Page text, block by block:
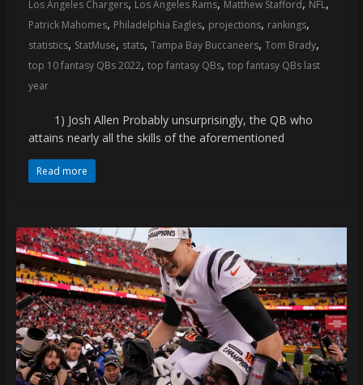
Los Angeles Chargers Los Angeles Rams Matthew Stafford NFL
Patrick Mahomes, Philadelphia Eagles, projections, rankings,
statistics, StatMuse, stats, Tampa Bay Buccaneers, Tom Brady,
top 10 fantasy QBs 2022, top fantasy QBs, top fantasy QBs last
year
1) Josh Allen Probably unsurprisingly, the QB who
attains nearly all the skills of the aforementioned
Read more